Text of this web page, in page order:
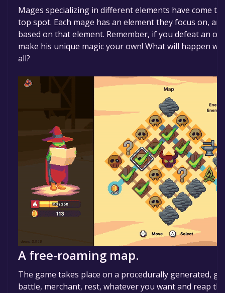
Mages specializing in different elements have come
top spot. Each mage has an element they focus on,
based on that element. Remember, if you defeat an
make his unique magic your own! What will happen
all?
A free-roaming map.
The game takes place on a procedurally generated,
battle, merchant, rest, whatever you want and reap